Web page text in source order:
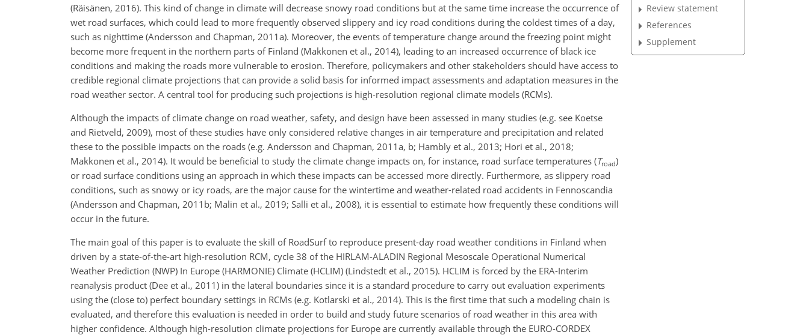
(Räisänen, 2016). This kind of change in climate will decrease snowy road conditions but at the same time increase the occurrence of
wet road surfaces, which could lead to more frequently observed slippery and icy road conditions during the coldest times of a day,
such as nighttime (Andersson and Chapman, 2011a). Moreover, the events of temperature change around the freezing point might
become more frequent in the northern parts of Finland (Makkonen et al., 2014), leading to an increased occurrence of black ice
conditions and making the roads more vulnerable to erosion. Therefore, policymakers and other stakeholders should have access to
credible regional climate projections that can provide a solid basis for informed impact assessments and adaptation measures in the
road weather sector. A central tool for producing such projections is high-resolution regional climate models (RCMs).
Although the impacts of climate change on road weather, safety, and design have been assessed in many studies (e.g. see Koetse
and Rietveld, 2009), most of these studies have only considered relative changes in air temperature and precipitation and related
these to the possible impacts on the roads (e.g. Andersson and Chapman, 2011a, b; Hambly et al., 2013; Hori et al., 2018;
Makkonen et al., 2014). It would be beneficial to study the climate change impacts on, for instance, road surface temperatures (Troad)
or road surface conditions using an approach in which these impacts can be accessed more directly. Furthermore, as slippery road
conditions, such as snowy or icy roads, are the major cause for the wintertime and weather-related road accidents in Fennoscandia
(Andersson and Chapman, 2011b; Malin et al., 2019; Salli et al., 2008), it is essential to estimate how frequently these conditions will
occur in the future.
The main goal of this paper is to evaluate the skill of RoadSurf to reproduce present-day road weather conditions in Finland when
driven by a state-of-the-art high-resolution RCM, cycle 38 of the HIRLAM-ALADIN Regional Mesoscale Operational Numerical
Weather Prediction (NWP) In Europe (HARMONIE) Climate (HCLIM) (Lindstedt et al., 2015). HCLIM is forced by the ERA-Interim
reanalysis product (Dee et al., 2011) in the lateral boundaries since it is a standard procedure to carry out evaluation experiments
using the (close to) perfect boundary settings in RCMs (e.g. Kotlarski et al., 2014). This is the first time that such a modeling chain is
evaluated, and therefore this evaluation is needed in order to build and study future scenarios of road weather in this area with
higher confidence. Although high-resolution climate projections for Europe are currently available through the EURO-CORDEX
Review statement
References
Supplement